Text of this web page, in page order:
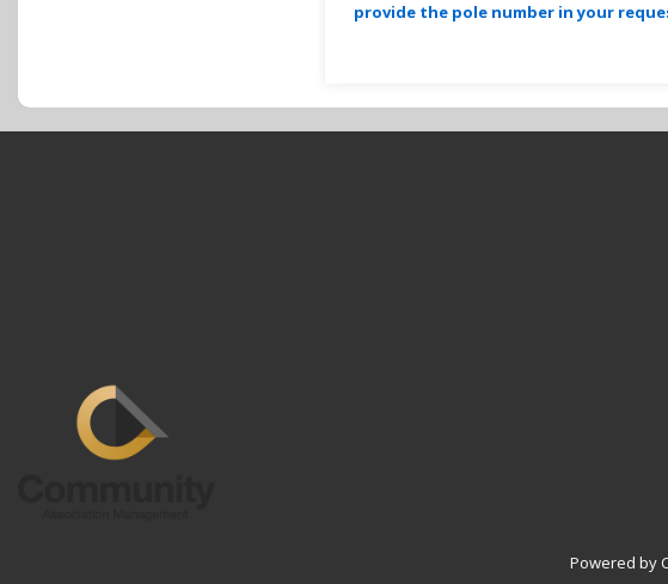
provide the pole number in your
Powered by